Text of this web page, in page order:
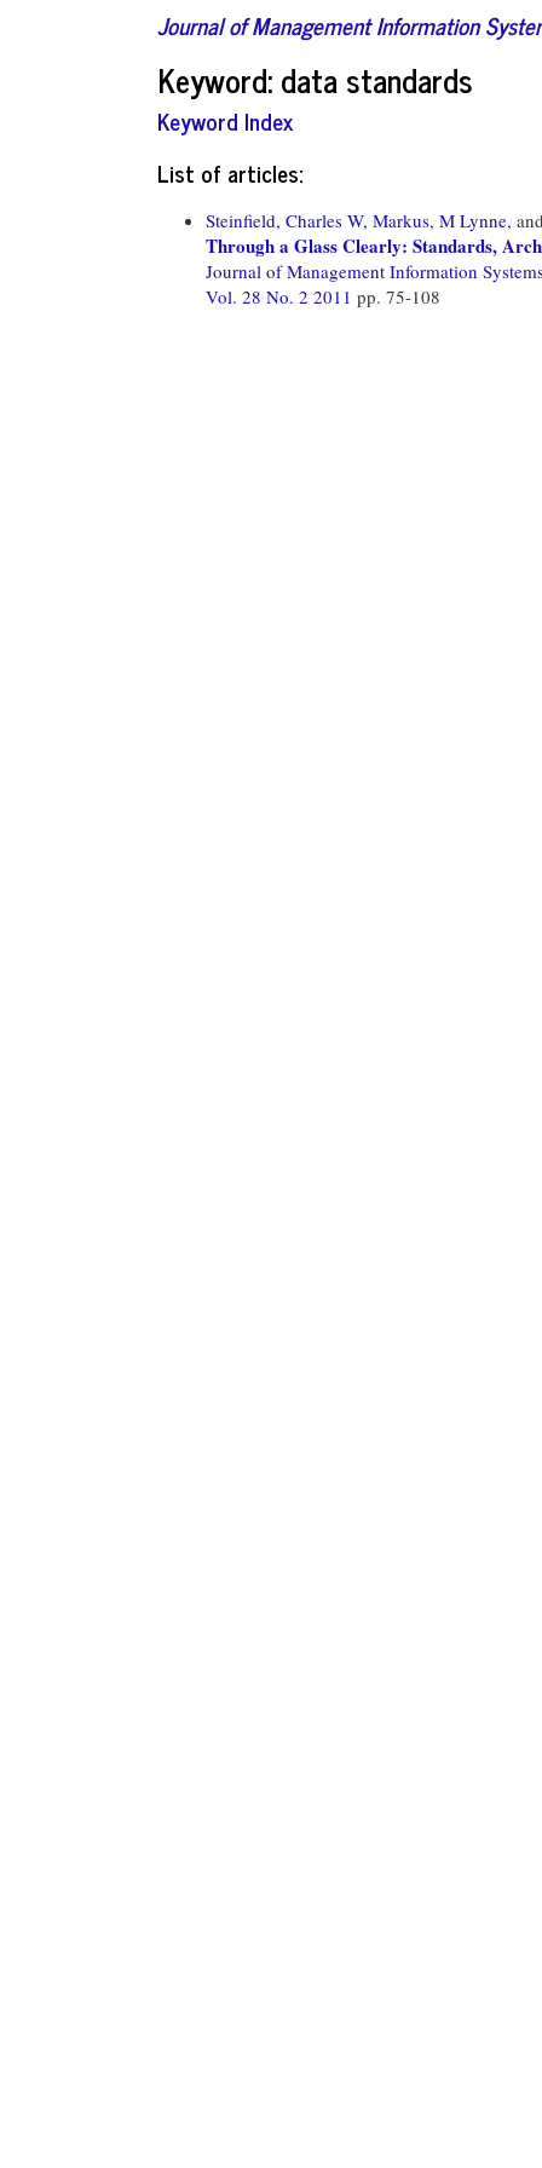
Journal of Management Information
Keyword: data standards
Keyword Index
List of articles:
Steinfield, Charles W, Markus, M Lynne,
Through a Glass Clearly: Standards,
Journal of Management Information
Vol. 28 No. 2 2011 pp. 75-108